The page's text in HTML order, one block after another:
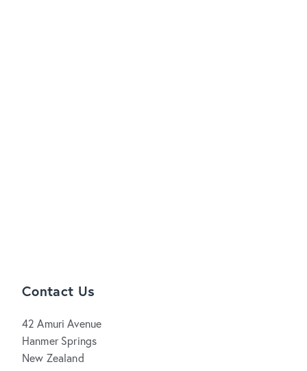
Contact Us
42 Amuri Avenue
Hanmer Springs
New Zealand